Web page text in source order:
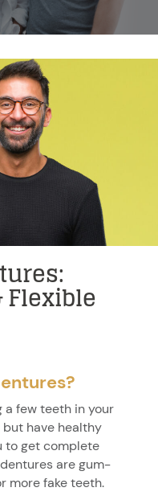
Flexible
few teeth in your
have healthy
to get complete
are gum-
more fake teeth.